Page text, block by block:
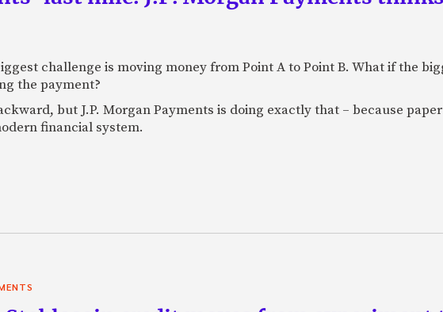
challenge is moving money from Point A to Point B. What if the
the payment?
but J.P. Morgan Payments is doing exactly that – because
financial system.